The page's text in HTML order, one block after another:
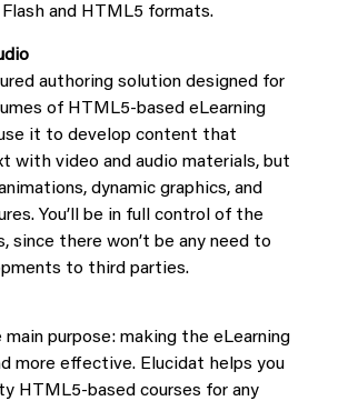
and HTML5 formats.
authoring solution designed for
of HTML5-based eLearning
use it to develop content that
with video and audio materials, but
dynamic graphics, and
You’ll be in full control of the
since there won’t be any need to
to third parties.
purpose: making the eLearning
more effective. Elucidat helps you
HTML5-based courses for any